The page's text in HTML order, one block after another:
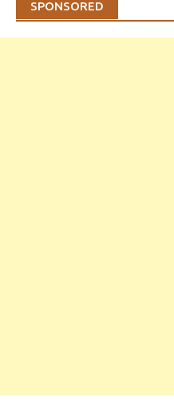
SPONSORED